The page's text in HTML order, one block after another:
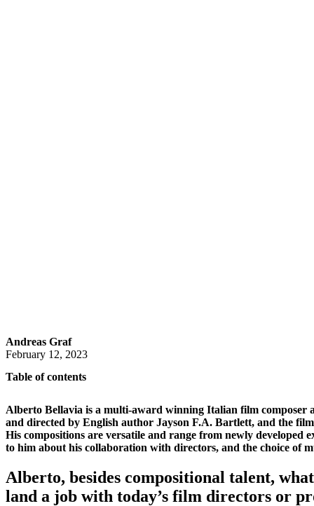
Alberto Bellavia is a multi-award winning Italian film
and directed by English author Jayson F.A. Bartlett, and the
His compositions are versatile and range from newly
to him about his collaboration with directors, and the choice of
Alberto, besides compositional talent,
land a job with today’s film directors or
Andreas Graf
February 12, 2023
Table of contents